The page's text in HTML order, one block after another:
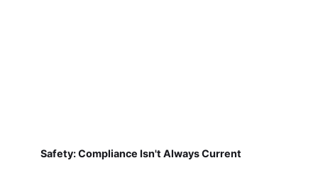
Safety: Compliance Isn't Always Current